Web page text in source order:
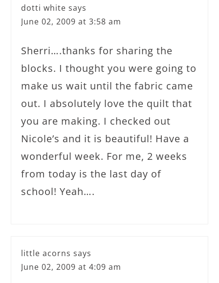
dotti white says
June 02, 2009 at 3:58 am
Sherri….thanks for sharing the
blocks. I thought you were going to
make us wait until the fabric came
out. I absolutely love the quilt that
you are making. I checked out
Nicole’s and it is beautiful! Have a
wonderful week. For me, 2 weeks
from today is the last day of
school! Yeah….
little acorns says
June 02, 2009 at 4:09 am